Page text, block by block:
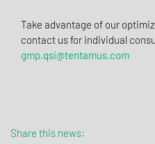
Take advantage of our
contact us for individual
gmp.qsi@tentamus.com
Share this news: